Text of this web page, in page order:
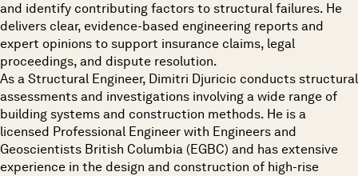
and identify contributing factors to structural failures. He
delivers clear, evidence-based engineering reports and
expert opinions to support insurance claims, legal
proceedings, and dispute resolution.
As a Structural Engineer, Dimitri Djuricic conducts structural
assessments and investigations involving a wide range of
building systems and construction methods. He is a
licensed Professional Engineer with Engineers and
Geoscientists British Columbia (EGBC) and has extensive
experience in the design and construction of high-rise